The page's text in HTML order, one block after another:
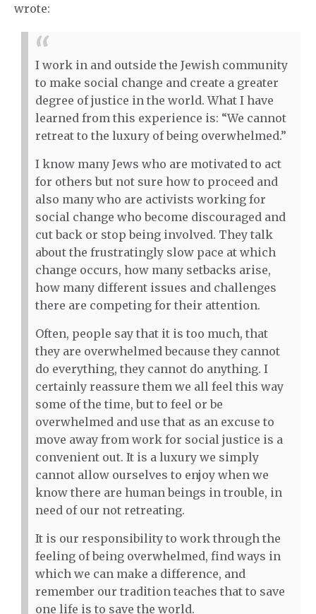
wrote:
I work in and outside the Jewish community
to make social change and create a greater
degree of justice in the world. What I have
learned from this experience is: “We cannot
retreat to the luxury of being overwhelmed.”
I know many Jews who are motivated to act
for others but not sure how to proceed and
also many who are activists working for
social change who become discouraged and
cut back or stop being involved. They talk
about the frustratingly slow pace at which
change occurs, how many setbacks arise,
how many different issues and challenges
there are competing for their attention.
Often, people say that it is too much, that
they are overwhelmed because they cannot
do everything, they cannot do anything. I
certainly reassure them we all feel this way
some of the time, but to feel or be
overwhelmed and use that as an excuse to
move away from work for social justice is a
convenient out. It is a luxury we simply
cannot allow ourselves to enjoy when we
know there are human beings in trouble, in
need of our not retreating.
It is our responsibility to work through the
feeling of being overwhelmed, find ways in
which we can make a difference, and
remember our tradition teaches that to save
one life is to save the world.